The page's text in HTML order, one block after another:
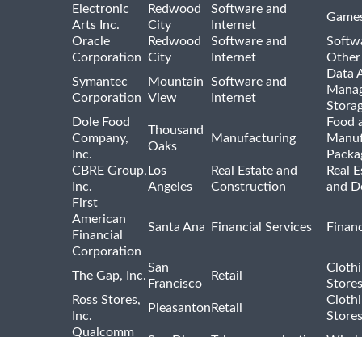
Electronic
Arts Inc.
Redwood
City
Software and
Internet
Oracle
Corporation
Redwood
City
Software and
Internet
Other
Symantec
Corporation
Mountain
View
Software and
Internet
Data
Dole Food
Company,
Inc.
Thousand
Oaks
Manufacturing
Food
CBRE Group,
Inc.
Los
Angeles
Real Estate and
Construction
Real
and
First
American
Financial
Corporation
Santa Ana Financial Services
The Gap, Inc.
San
Francisco
Retail
Stores
Ross Stores,
Inc.
Pleasanton Retail
Stores
Qualcomm